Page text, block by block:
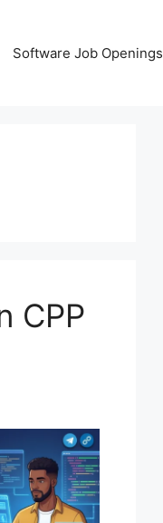
Software Job Openings
CPP